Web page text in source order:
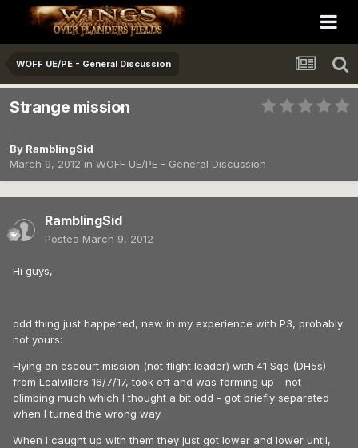
WOFF UE/PE - General Discussion
Strange mission
By RamblingSid
March 9, 2012 in WOFF UE/PE - General Discussion
RamblingSid
Posted March 9, 2012
Hi guys,
odd thing just happened, new in my experience with P3, probably
not yours:
Flying an escourt mission (not flight leader) with 41 Sqd (DH5s)
from Lealvillers 16/7/17, took off and was forming up - not
climbing much which I thought a bit odd - got briefly separated
when I turned the wrong way.
When I caught up with them they just got lower and lower until,